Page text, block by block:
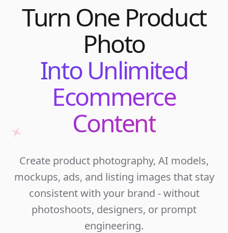
Turn One Product
Photo
Into Unlimited
Ecommerce
Content
Create product photography, AI models,
mockups, ads, and listing images that stay
consistent with your brand - without
photoshoots, designers, or prompt
engineering.